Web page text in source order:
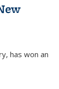
has won an